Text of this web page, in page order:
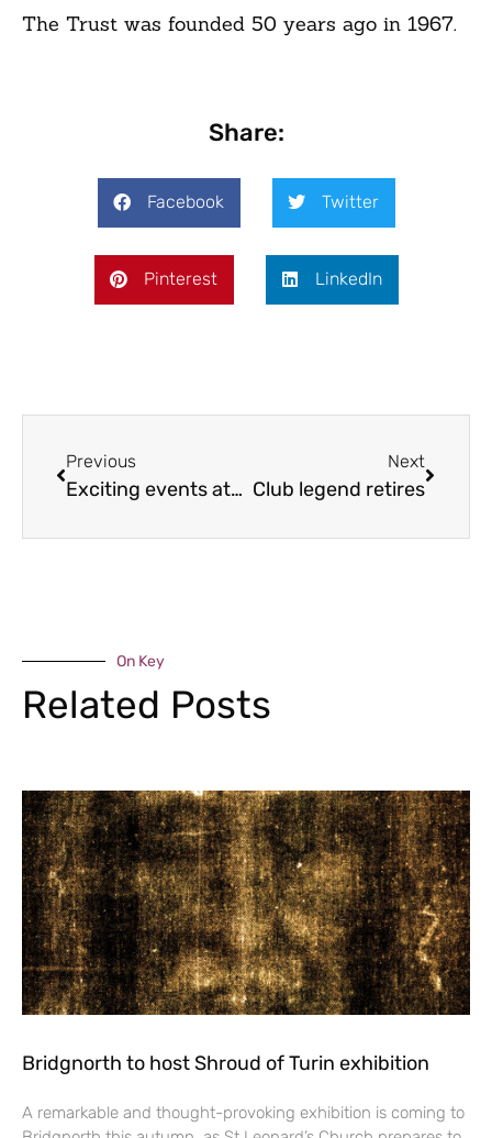
The Trust was founded 50 years ago in 1967.
Share:
Facebook Twitter
Pinterest LinkedIn
Previous
Exciting events at SVCP
Next
Club legend retires
On Key
Related Posts
Bridgnorth to host Shroud of Turin exhibition
A remarkable and thought-provoking exhibition is coming to